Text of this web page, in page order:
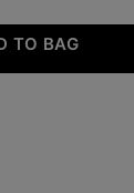
TO BAG